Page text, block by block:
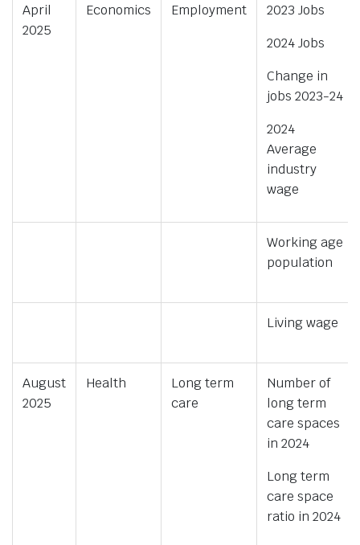
April
2025
Economics Employment
2023 Jobs
2024 Jobs
Change in
jobs 2023-24
2024
Average
industry
wage
Working age
population
Living wage
August
2025
Health
Long term
care
Number of
long term
care spaces
in 2024
Long term
care space
ratio in 2024